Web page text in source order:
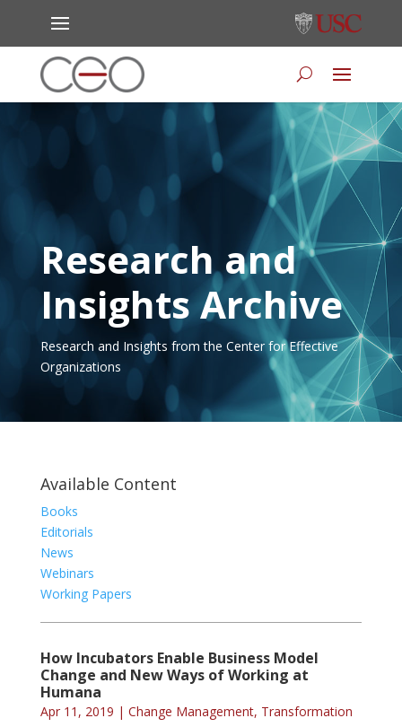
Research and
Insights Archive
Research and Insights from the Center for Effective
Organizations
Available Content
Books
Editorials
News
Webinars
Working Papers
How Incubators Enable Business Model
Change and New Ways of Working at
Humana
Apr 11, 2019 | Change Management, Transformation